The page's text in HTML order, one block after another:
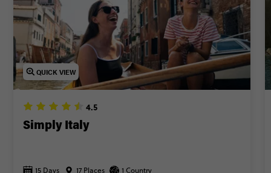
QUICK VIEW
4.5
Simply Italy
15 Days 17 Places 1 Country